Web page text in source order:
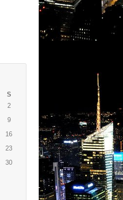
S
2
9
16
23
30